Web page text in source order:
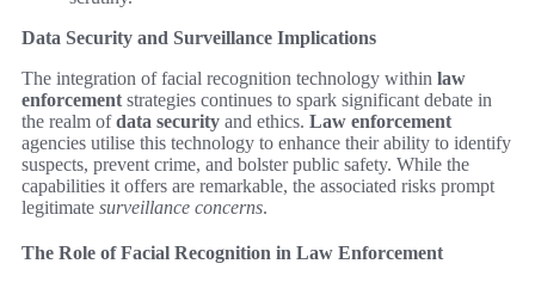
Data Security and Surveillance Implications
The integration of facial recognition technology within law
enforcement strategies continues to spark significant debate in
the realm ofdata security and ethics. Law enforcement
agencies utilise this technology to enhance their ability to identify
suspects, prevent crime, and bolster public safety. While the
capabilities it offers are remarkable, the associated risks prompt
legitimate surveillance concerns.
The Role of Facial Recognition in Law Enforcement